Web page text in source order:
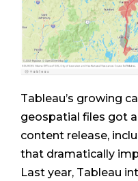
Tableau’s growing
geospatial files got
content release,
that dramatically
Last year, Tableau